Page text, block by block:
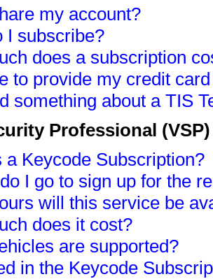
my account?
I subscribe?
does a subscription
to provide my credit
something about a TIS
Professional
a Keycode Subscription?
I go to sign up for the
will this service be
does it cost?
are supported?
in the Keycode